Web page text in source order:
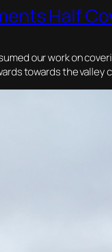
Half
our work on
towards the valley